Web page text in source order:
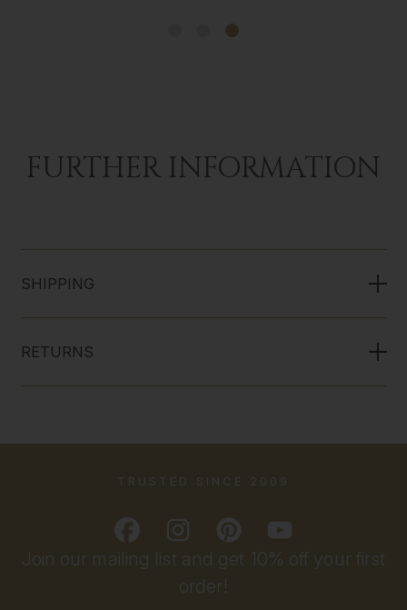
FURTHER INFORMATION
SHIPPING
RETURNS
Join our mailing list and get 10% off your first
order!
TRUSTED SINCE 2009